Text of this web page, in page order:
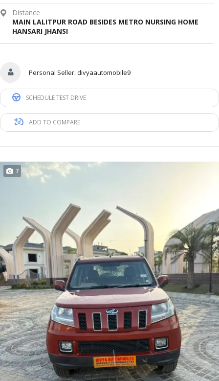
Distance
MAIN LALITPUR ROAD BESIDES METRO NURSING HOME
HANSARI JHANSI
Personal Seller: divyaautomobile9
SCHEDULE TEST DRIVE
ADD TO COMPARE
7